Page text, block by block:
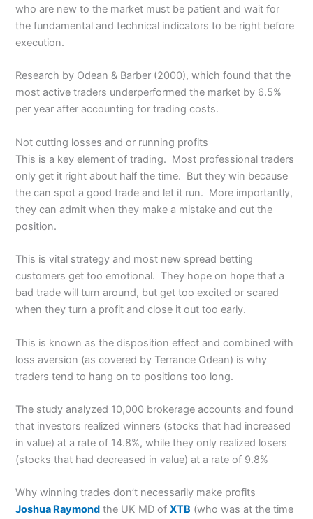
who are new to the market must be patient and wait for
the fundamental and technical indicators to be right before
execution.
Research by Odean & Barber (2000), which found that the
most active traders underperformed the market by 6.5%
per year after accounting for trading costs.
Not cutting losses and or running profits
This is a key element of trading. Most professional traders
only get it right about half the time. But they win because
the can spot a good trade and let it run. More importantly,
they can admit when they make a mistake and cut the
position.
This is vital strategy and most new spread betting
customers get too emotional. They hope on hope that a
bad trade will turn around, but get too excited or scared
when they turn a profit and close it out too early.
This is known as the disposition effect and combined with
loss aversion (as covered by Terrance Odean) is why
traders tend to hang on to positions too long.
The study analyzed 10,000 brokerage accounts and found
that investors realized winners (stocks that had increased
in value) at a rate of 14.8%, while they only realized losers
(stocks that had decreased in value) at a rate of 9.8%
Why winning trades don’t necessarily make profits
Joshua Raymond the UK MD ofXTB (who was at the time